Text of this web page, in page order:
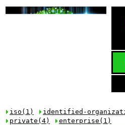
iso(1) identified-
private(4)
enterprise(1)